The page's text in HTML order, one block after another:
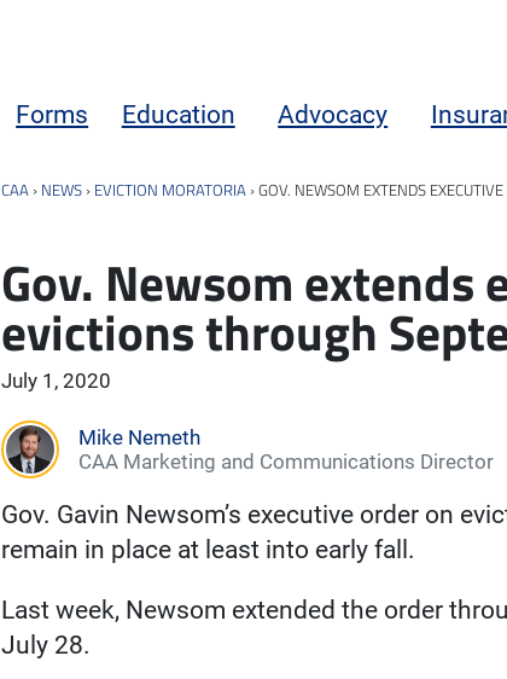
Forms Education Advocacy
CAA › NEWS › EVICTION MORATORIA ›GOV. NEWSOM EXTENDS
Gov. Newsom extends
evictions through
July 1, 2020
Mike Nemeth
CAA Marketing and Communications Director
Gov. Gavin Newsom’s executive order on
remain in place at least into early fall.
Last week, Newsom extended the order
July 28.